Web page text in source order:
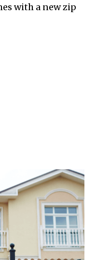
with a new zip